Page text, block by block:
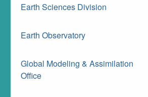
Earth Sciences Division
Earth Observatory
Global Modeling & Assimilation
Office